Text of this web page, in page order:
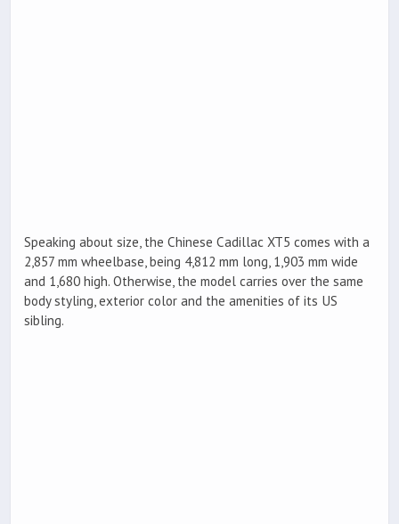
Speaking about size, the Chinese Cadillac XT5 comes with a
2,857 mm wheelbase, being 4,812 mm long, 1,903 mm wide
and 1,680 high. Otherwise, the model carries over the same
body styling, exterior color and the amenities of its US
sibling.